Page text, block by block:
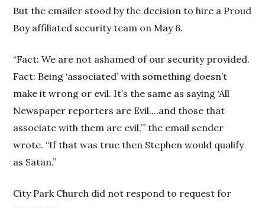
But the emailer stood by the decision to hire a Proud
Boy affiliated security team on May 6.
“Fact: We are not ashamed of our security provided.
Fact: Being ‘associated’ with something doesn’t
make it wrong or evil. It’s the same as saying ‘All
Newspaper reporters are Evil....and those that
associate with them are evil,’” the email sender
wrote. “If that was true then Stephen would qualify
as Satan.”
City Park Church did not respond to request for